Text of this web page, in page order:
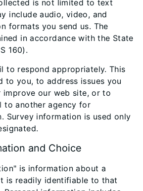
is not limited to text
include audio, video, and
formats you send us. The
in accordance with the State
160).
to respond appropriately. This
to you, to address issues you
our web site, or to
to another agency for
Survey information is used only
and Choice
is information about a
is readily identifiable to that